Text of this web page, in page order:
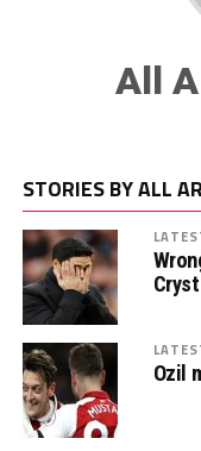
All
STORIES BY ALL
Ozil